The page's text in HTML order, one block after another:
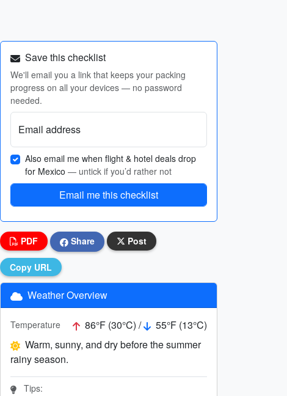
Save this checklist
We'll email you a link that keeps your packing
progress on all your devices — no password
needed.
Email address
Also email me when flight & hotel deals drop
for Mexico — untick if you’d rather not
Email me this checklist
PDF Share Post
Copy URL
Weather Overview
Temperature 86°F (30°C) /
55°F (13°C)
Warm, sunny, and dry before the summer
rainy season.
Tips: